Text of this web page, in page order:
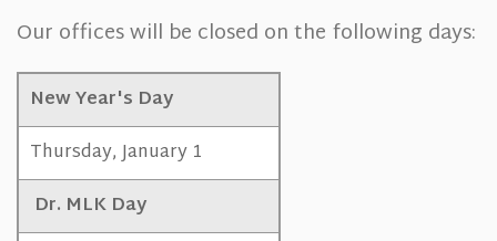
Our offices will be closed on the following days:
New Year's Day
Thursday, January 1
Dr. MLK Day